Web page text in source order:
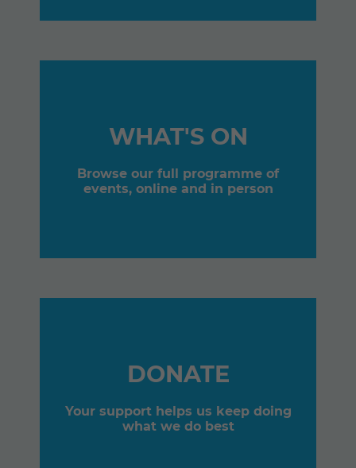
WHAT'S ON
Browse our full programme of
events, online and in person
DONATE
Your support helps us keep doing
what we do best